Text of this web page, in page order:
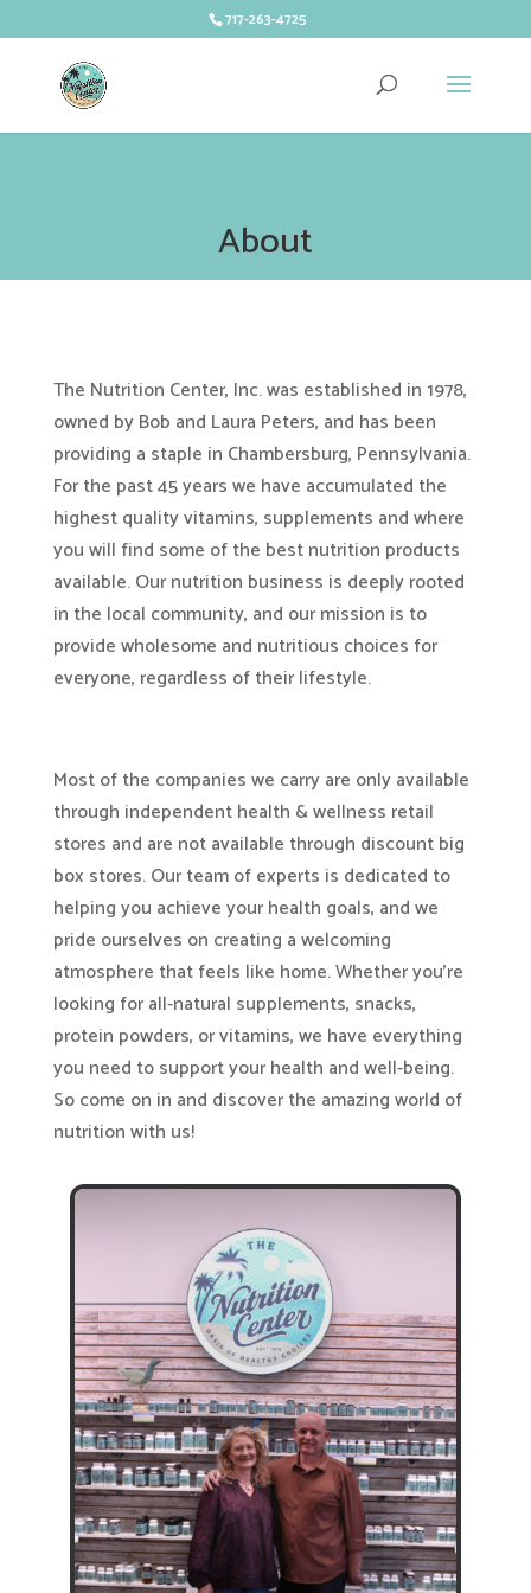
717-263-4725
About
The Nutrition Center, Inc. was established in 1978,
owned by Bob and Laura Peters, and has been
providing a staple in Chambersburg, Pennsylvania.
For the past 45 years we have accumulated the
highest quality vitamins, supplements and where
you will find some of the best nutrition products
available. Our nutrition business is deeply rooted
in the local community, and our mission is to
provide wholesome and nutritious choices for
everyone, regardless of their lifestyle.
Most of the companies we carry are only available
through independent health & wellness retail
stores and are not available through discount big
box stores. Our team of experts is dedicated to
helping you achieve your health goals, and we
pride ourselves on creating a welcoming
atmosphere that feels like home. Whether you’re
looking for all-natural supplements, snacks,
protein powders, or vitamins, we have everything
you need to support your health and well-being.
So come on in and discover the amazing world of
nutrition with us!